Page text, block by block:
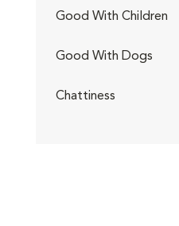
Good With Children
Good With Dogs
Chattiness